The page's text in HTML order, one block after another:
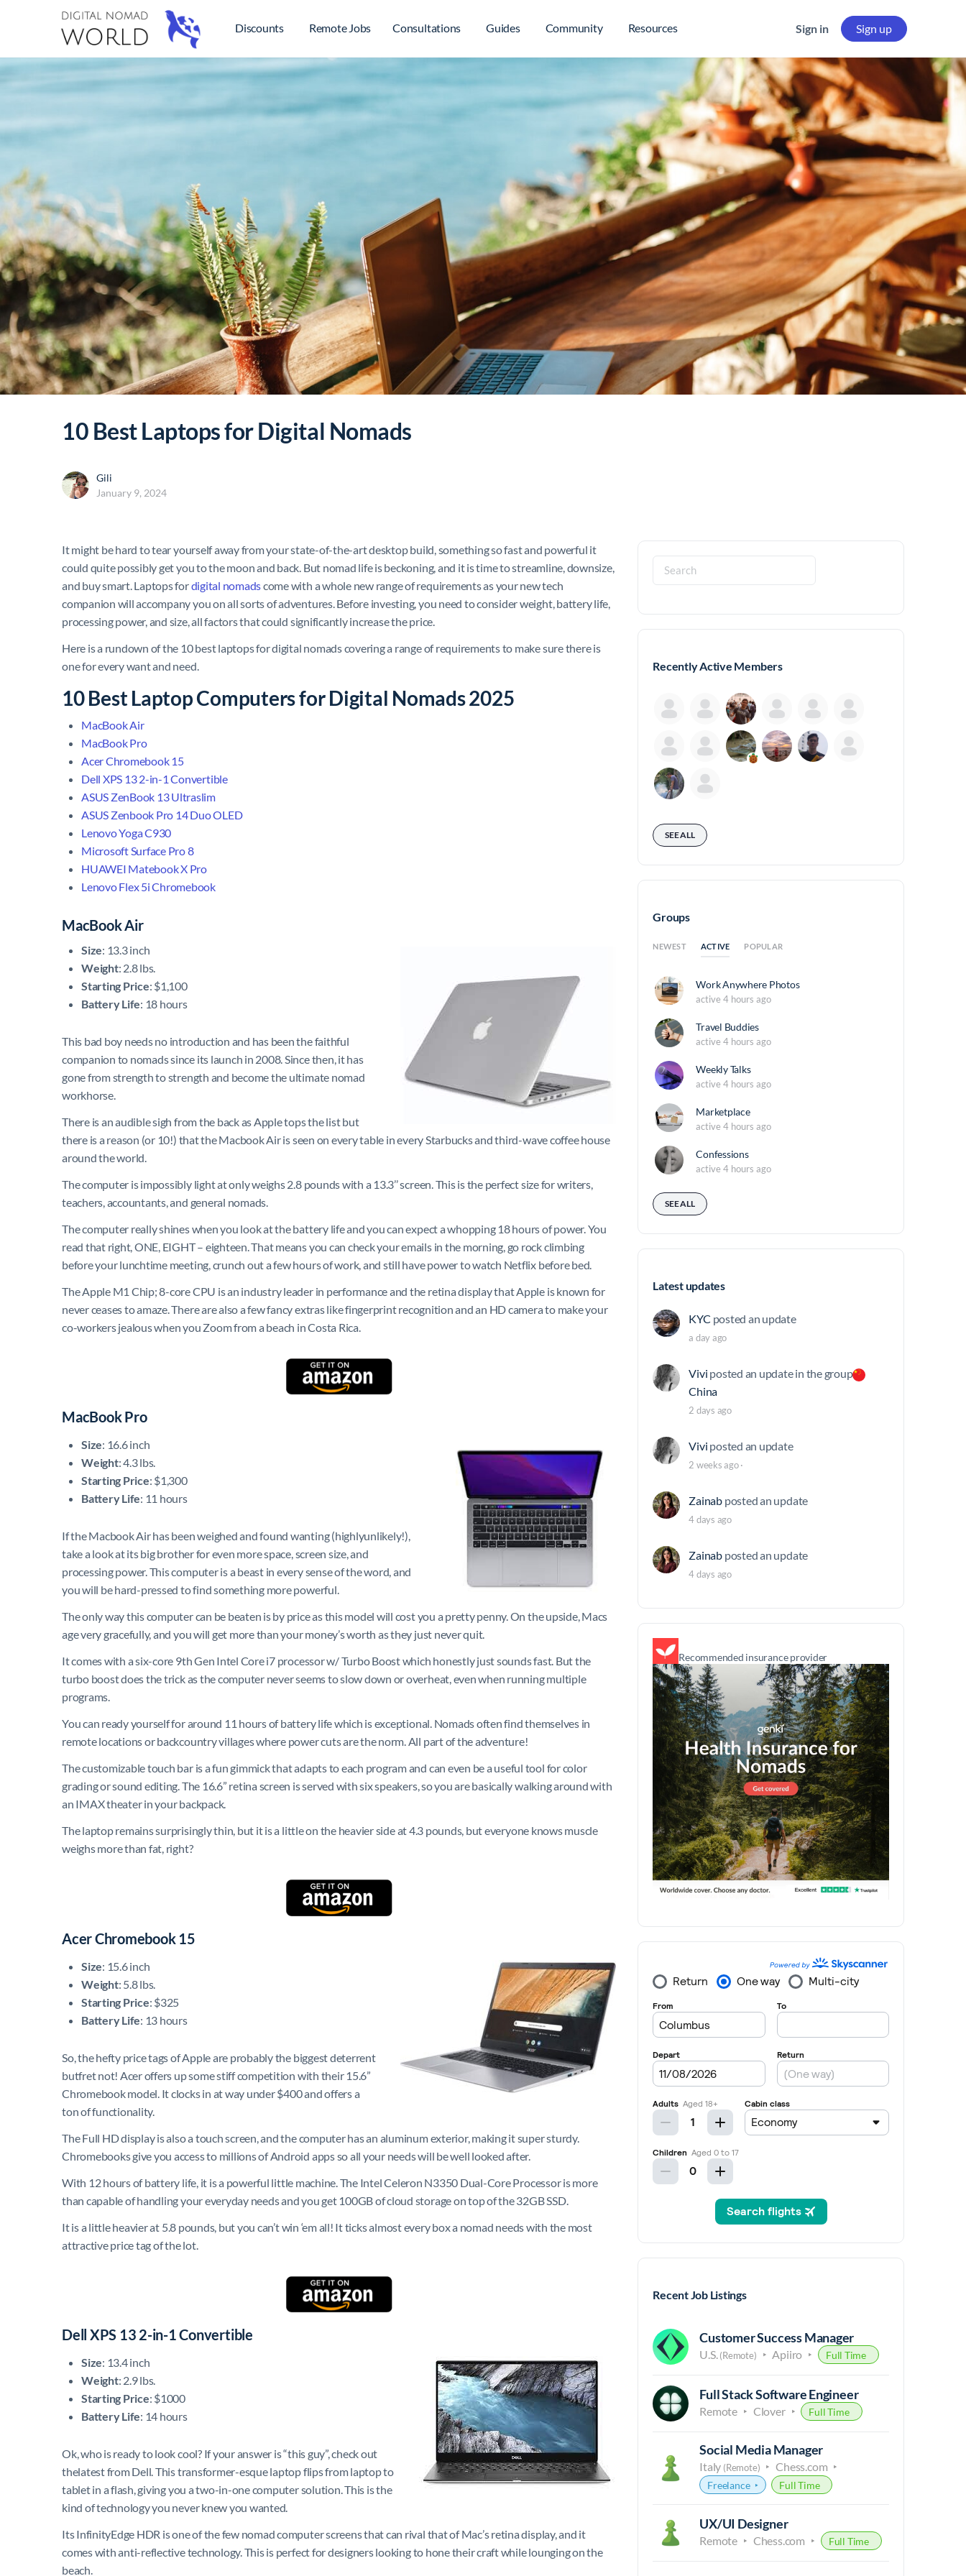
Discounts Remote Jobs Consultations Guides Community Resources Sign in Sign up
10 Best Laptops for Digital Nomads
Gili
January 9, 2024
It might be hard to tear yourself away from your state-of-the-art desktop build, something so fast and powerful it
could quite possibly get you to the moon and back. But nomad life is beckoning, and it is time to streamline, downsize,
and buy smart. Laptops fordigital nomadscome with a whole new range of requirements as your new tech
companion will accompany you on all sorts of adventures. Before investing, you need to consider weight, battery life,
processing power, and size, all factors that could significantly increase the price.
Here is a rundown of the 10 best laptops for digital nomads covering a range of requirements to make sure there is
one for every want and need.
10 Best Laptop Computers for Digital Nomads 2025
MacBook Air
MacBook Pro
Acer Chromebook 15
Dell XPS 13 2-in-1 Convertible
ASUS ZenBook 13 Ultraslim
ASUS Zenbook Pro 14 Duo OLED
Lenovo Yoga C930
Microsoft Surface Pro 8
HUAWEI Matebook X Pro
Lenovo Flex 5i Chromebook
MacBook Air
Size: 13.3 inch
Weight: 2.8 lbs.
Starting Price: $1,100
Battery Life: 18 hours
This bad boy needs no introduction and has been the faithful
companion to nomads since its launch in 2008. Since then, it has
gone from strength to strength and become the ultimate nomad
workhorse.
There is an audible sigh from the back as Apple tops the list but
there is a reason (or 10!) that the Macbook Air is seen on every table in every Starbucks and third-wave coffee house
around the world.
The computer is impossibly light at only weighs 2.8 pounds with a 13.3’’ screen. This is the perfect size for writers,
teachers, accountants, and general nomads.
The computer really shines when you look at the battery life and you can expect a whopping 18 hours of power. You
read that right, ONE, EIGHT – eighteen. That means you can check your emails in the morning, go rock climbing
before your lunchtime meeting, crunch out a few hours of work, and still have power to watch Netflix before bed.
The Apple M1 Chip; 8-core CPU is an industry leader in performance and the retina display that Apple is known for
never ceases to amaze. There are also a few fancy extras like fingerprint recognition and an HD camera to make your
co-workers jealous when you Zoom from a beach in Costa Rica.
MacBook Pro
Size: 16.6 inch
Weight: 4.3 lbs.
Starting Price: $1,300
Battery Life: 11 hours
If the Macbook Air has been weighed and found wanting (highlyunlikely!),
take a look at its big brother for even more space, screen size, and
processing power. This computer is a beast in every sense of the word, and
you will be hard-pressed to find something more powerful.
The only way this computer can be beaten is by price as this model will cost you a pretty penny. On the upside, Macs
age very gracefully, and you will get more than your money’s worth as they just never quit.
It comes with a six-core 9th Gen Intel Core i7 processor w/ Turbo Boost which honestly just sounds fast. But the
turbo boost does the trick as the computer never seems to slow down or overheat, even when running multiple
programs.
You can ready yourself for around 11 hours of battery life which is exceptional. Nomads often find themselves in
remote locations or backcountry villages where power cuts are the norm. All part of the adventure!
The customizable touch bar is a fun gimmick that adapts to each program and can even be a useful tool for color
grading or sound editing. The 16.6” retina screen is served with six speakers, so you are basically walking around with
an IMAX theater in your backpack.
The laptop remains surprisingly thin, but it is a little on the heavier side at 4.3 pounds, but everyone knows muscle
weighs more than fat, right?
Acer Chromebook 15
Size: 15.6 inch
Weight: 5.8 lbs.
Starting Price: $325
Battery Life: 13 hours
So, the hefty price tags of Apple are probably the biggest deterrent
butfret not! Acer offers up some stiff competition with their 15.6”
Chromebook model. It clocks in at way under $400 and offers a
ton of functionality.
The Full HD display is also a touch screen, and the computer has an aluminum exterior, making it super sturdy.
Chromebooks give you access to millions of Android apps so all your needs will be well looked after.
With 12 hours of battery life, it is a powerful little machine. The Intel Celeron N3350 Dual-Core Processor is more
than capable of handling your everyday needs and you get 100GB of cloud storage on top of the 32GB SSD.
It is a little heavier at 5.8 pounds, but you can’t win ‘em all! It ticks almost every box a nomad needs with the most
attractive price tag of the lot.
Dell XPS 13 2-in-1 Convertible
Size: 13.4 inch
Weight: 2.9 lbs.
Starting Price: $1000
Battery Life: 14 hours
Ok, who is ready to look cool? If your answer is “this guy”, check out
thelatest from Dell. This transformer-esque laptop flips from laptop to
tablet in a flash, giving you a two-in-one computer solution. This is the
kind of technology you never knew you wanted.
Its InfinityEdge HDR is one of the few nomad computer screens that can rival that of Mac’s retina display, and it
comes with anti-reflective technology. This is perfect for designers looking to hone their craft while lounging on the
beach.
Search
for:
Recently Active Members
SEE ALL
Groups
NEWEST ACTIVE POPULAR
Work Anywhere Photos
active 4 hours ago
Travel Buddies
active 4 hours ago
Weekly Talks
active 4 hours ago
Marketplace
active 4 hours ago
Confessions
active 4 hours ago
SEE ALL
Latest updates
KYC posted an update
a day ago
Vivi posted an update in the group
China
2 days ago
Vivi posted an update
2 weeks ago·
Zainab posted an update
4 days ago
Zainab posted an update
4 days ago
Recommended insurance provider
Recent Job Listings
Customer Success Manager
U.S.(Remote) Apiiro Full Time
Full Stack Software Engineer
Remote Clover Full Time
Social Media Manager
Italy (Remote) Chess.com
Freelance Full Time
UX/UI Designer
Remote Chess.com Full Time